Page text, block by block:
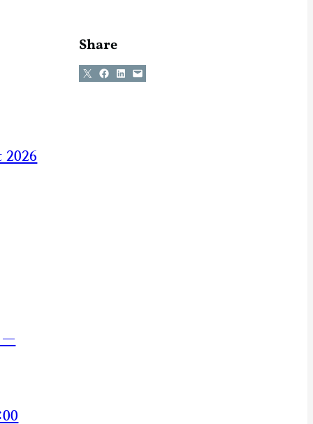
2026
—
Share
Share on X Share on Facebook
Share on LinkedIn
Email this Page